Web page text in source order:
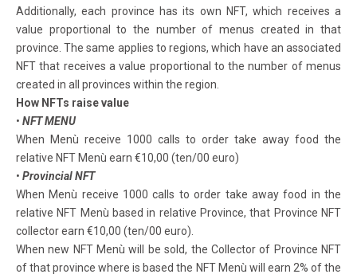
Additionally, each province has its own NFT, which receives a
value proportional to the number of menus created in that
province. The same applies to regions, which have an associated
NFT that receives a value proportional to the number of menus
created in all provinces within the region.
How NFTs raise value
• NFT MENU
When Menù receive 1000 calls to order take away food the
relative NFT Menù earn €10,00 (ten/00 euro)
• Provincial NFT
When Menù receive 1000 calls to order take away food in the
relative NFT Menù based in relative Province, that Province NFT
collector earn €10,00 (ten/00 euro).
When new NFT Menù will be sold, the Collector of Province NFT
of that province where is based the NFT Menù will earn 2% of the